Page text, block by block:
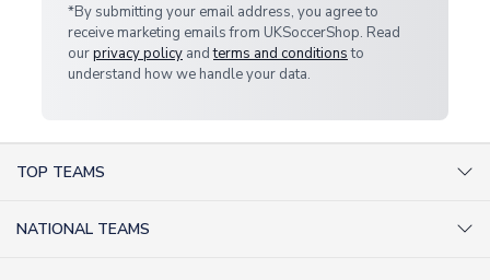
*By submitting your email address, you agree to
receive marketing emails from UKSoccerShop. Read
ourprivacy policy andterms and conditionsto
understand how we handle your data.
TOP TEAMS
NATIONAL TEAMS